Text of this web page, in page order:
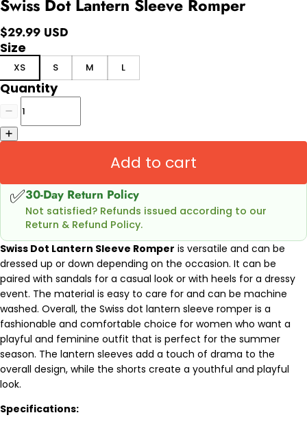
Swiss Dot Lantern Sleeve Romper
$29.99 USD
Size
XS S M L
Quantity
Add to cart
✅30-Day Return Policy
Not satisfied? Refunds issued according to our
Return & Refund Policy.
Swiss Dot Lantern Sleeve Romper is versatile and can be
dressed up or down depending on the occasion. It can be
paired with sandals for a casual look or with heels for a dressy
event. The material is easy to care for and can be machine
washed. Overall, the Swiss dot lantern sleeve romper is a
fashionable and comfortable choice for women who want a
playful and feminine outfit that is perfect for the summer
season. The lantern sleeves add a touch of drama to the
overall design, while the shorts create a youthful and playful
look.
Specifications: